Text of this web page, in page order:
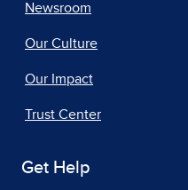
Newsroom
Our Culture
Our Impact
Trust Center
Get Help